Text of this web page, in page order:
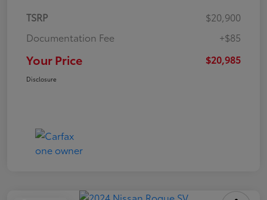
TSRP
$20,900
Documentation Fee
+$85
Your Price $20,985
Disclosure